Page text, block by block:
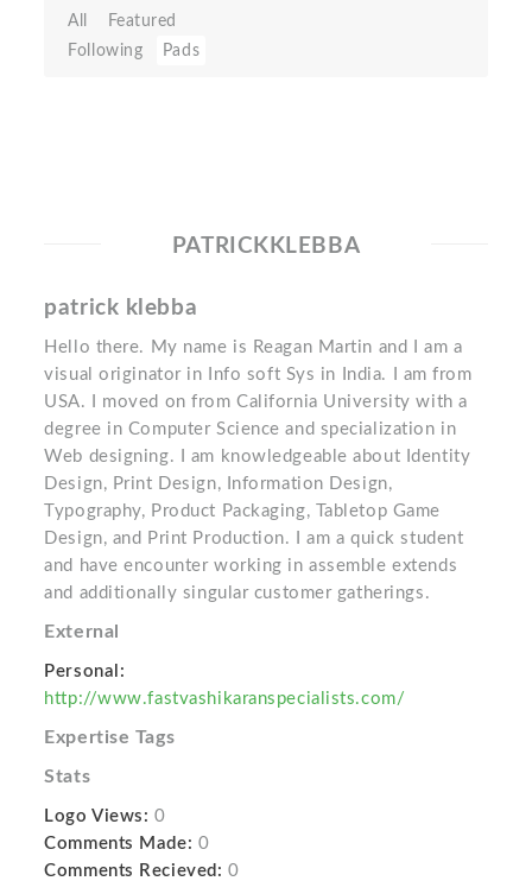
All
Featured
Following
Pads
PATRICKKLEBBA
patrick klebba
Hello there. My name is Reagan Martin and I am a
visual originator in Info soft Sys in India. I am from
USA. I moved on from California University with a
degree in Computer Science and specialization in
Web designing. I am knowledgeable about Identity
Design, Print Design, Information Design,
Typography, Product Packaging, Tabletop Game
Design, and Print Production. I am a quick student
and have encounter working in assemble extends
and additionally singular customer gatherings.
External
Personal:
http://www.fastvashikaranspecialists.com/
Expertise Tags
Stats
Logo Views: 0
Comments Made: 0
Comments Recieved: 0